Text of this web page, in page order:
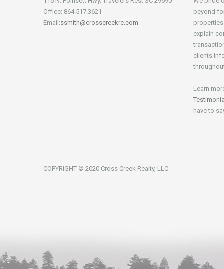
Office: 864.517.3621
Email:ssmith@crosscreekre.com
beyond
explain
clients
Learn
have to
COPYRIGHT © 2020 Cross Creek Realty, LLC